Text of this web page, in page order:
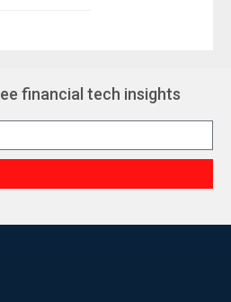
financial tech insights